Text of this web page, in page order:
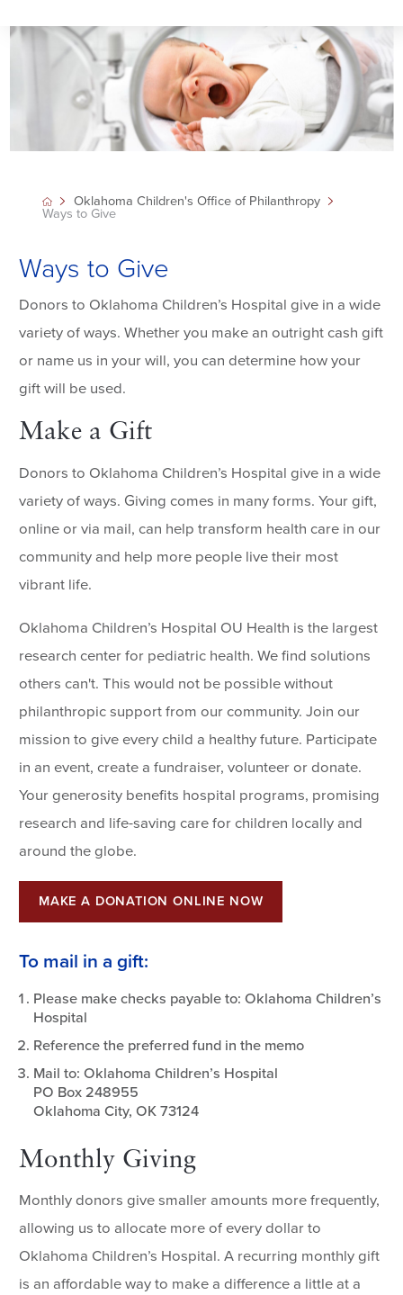
Oklahoma Children's Office of Philanthropy
Ways to Give
Ways to Give
Donors to Oklahoma Children’s Hospital give in a wide
variety of ways. Whether you make an outright cash gift
or name us in your will, you can determine how your
gift will be used.
Make a Gift
Donors to Oklahoma Children’s Hospital give in a wide
variety of ways. Giving comes in many forms. Your gift,
online or via mail, can help transform health care in our
community and help more people live their most
vibrant life.
Oklahoma Children’s Hospital OU Health is the largest
research center for pediatric health. We find solutions
others can't. This would not be possible without
philanthropic support from our community. Join our
mission to give every child a healthy future. Participate
in an event, create a fundraiser, volunteer or donate.
Your generosity benefits hospital programs, promising
research and life-saving care for children locally and
around the globe.
MAKE A DONATION ONLINE NOW
To mail in a gift:
Please make checks payable to: Oklahoma Children’s
Hospital
Reference the preferred fund in the memo
Mail to: Oklahoma Children’s Hospital
PO Box 248955
Oklahoma City, OK 73124
Monthly Giving
Monthly donors give smaller amounts more frequently,
allowing us to allocate more of every dollar to
Oklahoma Children’s Hospital. A recurring monthly gift
is an affordable way to make a difference a little at a